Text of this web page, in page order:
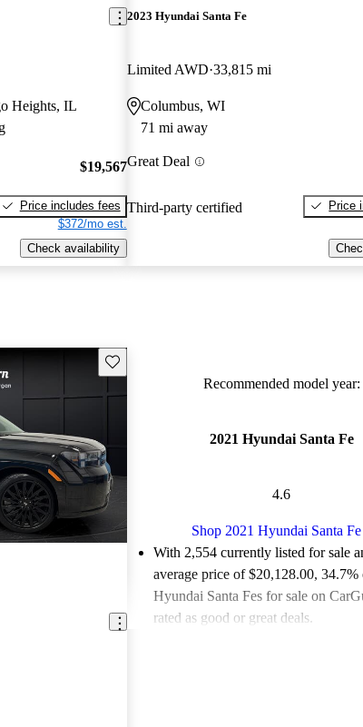
Heights, IL
$19,567
Price includes fees
$372/mo est.
Check availability
2023 Hyundai Santa Fe
Limited AWD 33,815 mi
Columbus, WI
71 mi away
Great Deal
Third-party certified
Price
Save this listing
Recommended model year:
2021 Hyundai Santa Fe
4.6
Shop 2021 Hyundai Santa Fe
With 2,554 currently listed for sale
average price of $20,128.00, 34.7%
Hyundai Santa Fes for sale on
rated as good or great deals.